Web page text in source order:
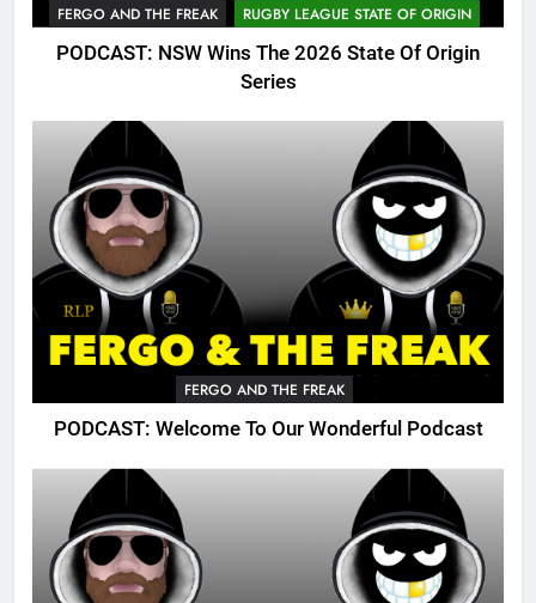
FERGO AND THE FREAK RUGBY LEAGUE STATE OF ORIGIN
PODCAST: NSW Wins The 2026 State Of Origin
Series
FERGO AND THE FREAK
PODCAST: Welcome To Our Wonderful Podcast